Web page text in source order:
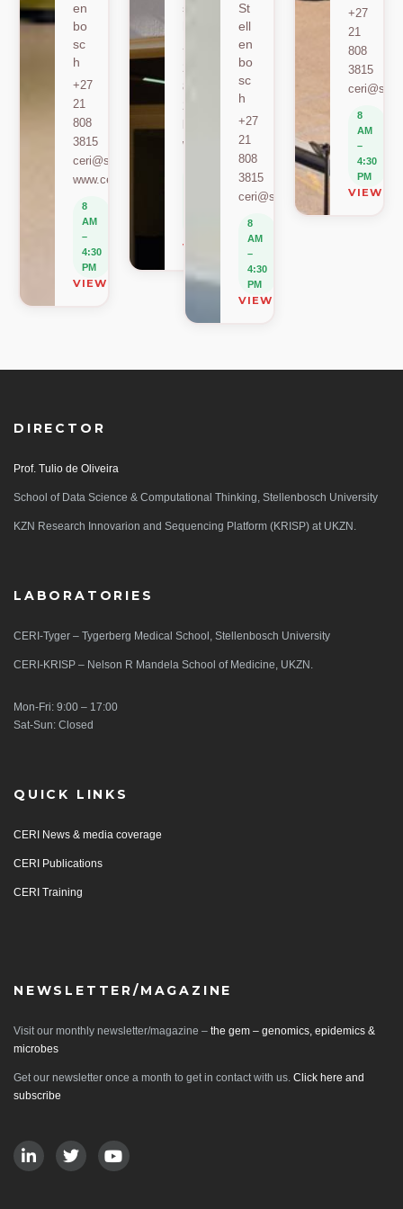
en
bo
sc
h
+27
21
808
3815
ceri@sun.ac.za
www.ceri.africa
8
AM
–
4:30
PM
VIEW ON MAP
sc
+27
21
808
2589
berylbeeka@sun.ac.za
www.sacema.org
VIEW ON MAP
St
ell
en
bo
sc
h
+27
21
808
3815
ceri@sun.ac.za
8
AM
–
4:30
PM
VIEW ON MAP
+27
21
808
3815
8
AM
–
4:30
PM
VIEW
DIRECTOR
Prof. Tulio de Oliveira
School of Data Science & Computational Thinking, Stellenbosch University
KZN Research Innovarion and Sequencing Platform (KRISP) at UKZN.
LABORATORIES
CERI-Tyger – Tygerberg Medical School, Stellenbosch University
CERI-KRISP – Nelson R Mandela School of Medicine, UKZN.
Mon-Fri: 9:00 – 17:00
Sat-Sun: Closed
QUICK LINKS
CERI News & media coverage
CERI Publications
CERI Training
NEWSLETTER/MAGAZINE
Visit our monthly newsletter/magazine – the gem – genomics, epidemics &
microbes
Get our newsletter once a month to get in contact with us. Click here and
subscribe